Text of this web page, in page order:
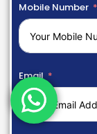
Mobile Number
Email